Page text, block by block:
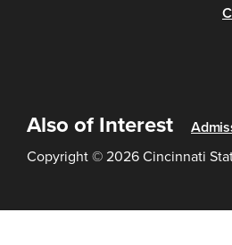
Also of Interest
Copyright © 2026 Cincinnati